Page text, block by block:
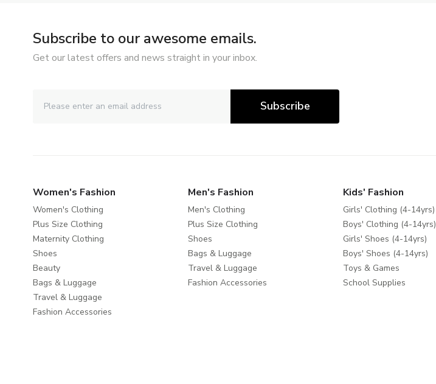
Subscribe to our awesome emails.
Get our latest offers and news straight in your inbox.
Subscribe
Women's Fashion
Women's Clothing
Plus Size Clothing
Maternity Clothing
Shoes
Beauty
Bags & Luggage
Travel & Luggage
Fashion Accessories
Men's Fashion
Men's Clothing
Plus Size Clothing
Shoes
Bags & Luggage
Travel & Luggage
Fashion Accessories
Kids' Fashion
Girls' Clothing (4-14yrs)
Boys' Clothing (4-14yrs)
Girls' Shoes (4-14yrs)
Boys' Shoes (4-14yrs)
Toys & Games
School Supplies